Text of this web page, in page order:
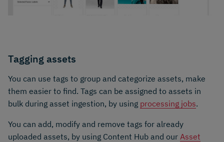
Tagging assets
You can use tags to group and categorize assets, make
them easier to find. Tags can be assigned to assets in
bulk during asset ingestion, by using processing jobs.
You can add, modify and remove tags for already
uploaded assets, by using Content Hub and our Asset